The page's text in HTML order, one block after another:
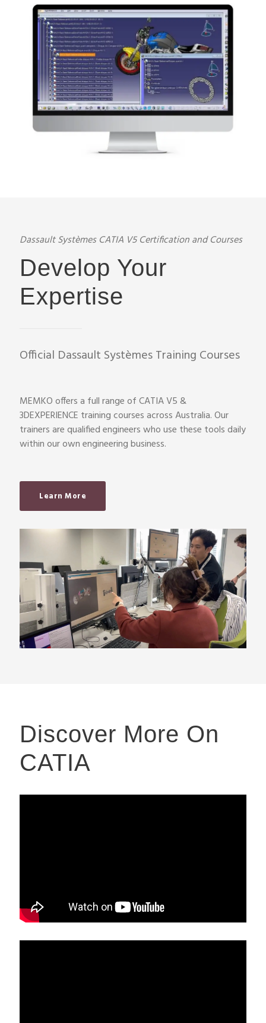
Dassault Systèmes CATIA V5 Certification and Courses
Develop Your
Expertise
Official Dassault Systèmes Training Courses
MEMKO offers a full range of CATIA V5 &
3DEXPERIENCE training courses across Australia. Our
trainers are qualified engineers who use these tools daily
within our own engineering business.
Learn More
Discover More On
CATIA